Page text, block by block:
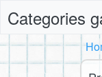
Categories